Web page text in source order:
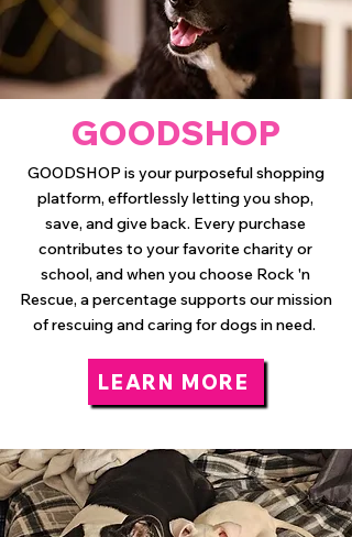
GOODSHOP
GOODSHOP is your purposeful shopping
platform, effortlessly letting you shop,
save, and give back. Every purchase
contributes to your favorite charity or
school, and when you choose Rock 'n
Rescue, a percentage supports our mission
of rescuing and caring for dogs in need.
LEARN MORE